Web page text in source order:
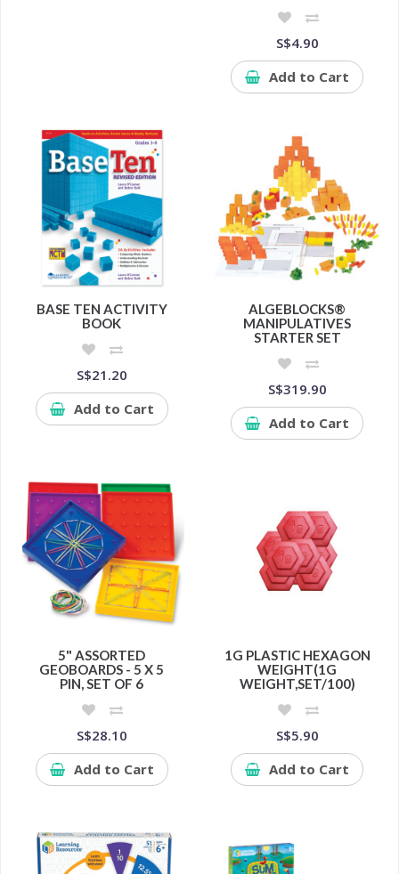
S$4.90
Add to Cart
BASE TEN ACTIVITY
BOOK
S$21.20
Add to Cart
ALGEBLOCKS®
MANIPULATIVES
STARTER SET
S$319.90
Add to Cart
5" ASSORTED
GEOBOARDS - 5 X 5
PIN, SET OF 6
S$28.10
Add to Cart
1G PLASTIC HEXAGON
WEIGHT(1G
WEIGHT,SET/100)
S$5.90
Add to Cart